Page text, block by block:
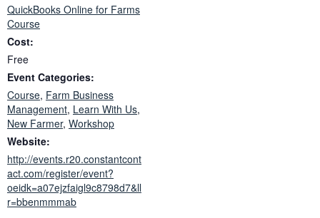
QuickBooks Online for Farms
Course
Cost:
Free
Event Categories:
Course, Farm Business
Management, Learn With Us,
New Farmer, Workshop
Website:
http://events.r20.constantcont
act.com/register/event?
oeidk=a07ejzfaigl9c8798d7&ll
r=bbenmmmab